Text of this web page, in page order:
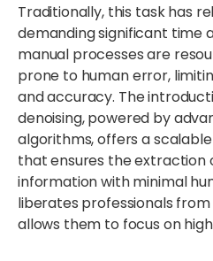
Traditionally, this task has
demanding significant time
manual processes are
prone to human error,
and accuracy. The
denoising, powered by
algorithms, offers a
that ensures the extraction
information with minimal
liberates professionals
allows them to focus on